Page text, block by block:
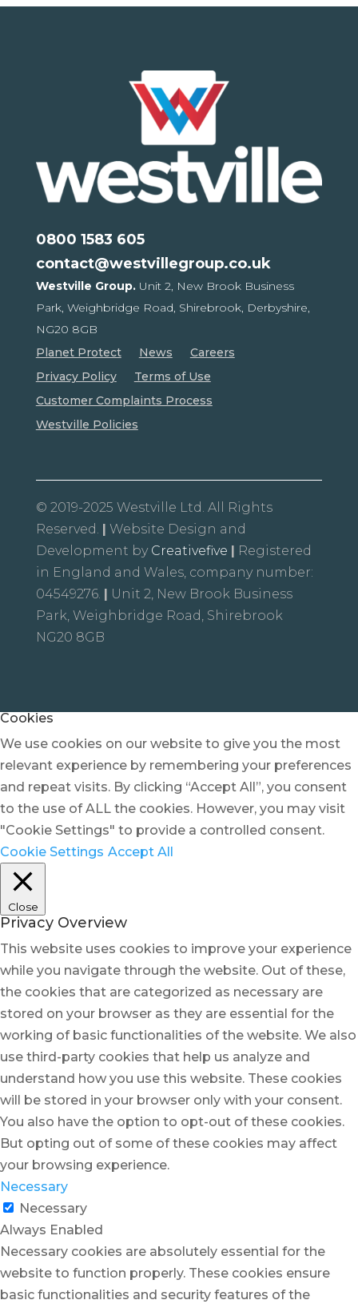
0800 1583 605
contact@westvillegroup.co.uk
Westville Group. Unit 2, New Brook Business
Park, Weighbridge Road, Shirebrook, Derbyshire,
NG20 8GB
Planet Protect
News
Careers
Privacy Policy
Terms of Use
Customer Complaints Process
Westville Policies
© 2019-2025 Westville Ltd. All Rights
Reserved.
Website Design and
Development by Creativefive
Registered
in England and Wales, company number:
04549276.
Unit 2, New Brook Business
Park, Weighbridge Road, Shirebrook
NG20 8GB
Cookies
We use cookies on our website to give you the most
relevant experience by remembering your preferences
and repeat visits. By clicking “Accept All”, you consent
to the use of ALL the cookies. However, you may visit
"Cookie Settings" to provide a controlled consent.
Cookie Settings Accept All
Close
Privacy Overview
This website uses cookies to improve your experience
while you navigate through the website. Out of these,
the cookies that are categorized as necessary are
stored on your browser as they are essential for the
working of basic functionalities of the website. We also
use third-party cookies that help us analyze and
understand how you use this website. These cookies
will be stored in your browser only with your consent.
You also have the option to opt-out of these cookies.
But opting out of some of these cookies may affect
your browsing experience.
Necessary
Necessary
Always Enabled
Necessary cookies are absolutely essential for the
website to function properly. These cookies ensure
basic functionalities and security features of the